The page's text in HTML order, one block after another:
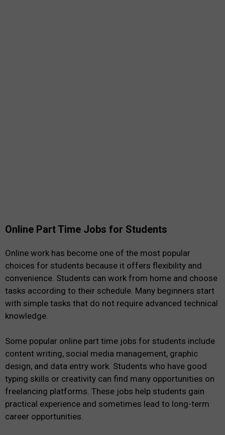
Online Part Time Jobs for Students
Online work has become one of the most popular
choices for students because it offers flexibility and
convenience. Students can work from home and choose
tasks according to their schedule. Many beginners start
with simple tasks that do not require advanced technical
knowledge.
Some popular online part time jobs for students include
content writing, social media management, graphic
design, and data entry work. Students who have good
typing skills or creativity can find many opportunities on
freelancing platforms. These jobs help students gain
practical experience and sometimes lead to long-term
career opportunities.